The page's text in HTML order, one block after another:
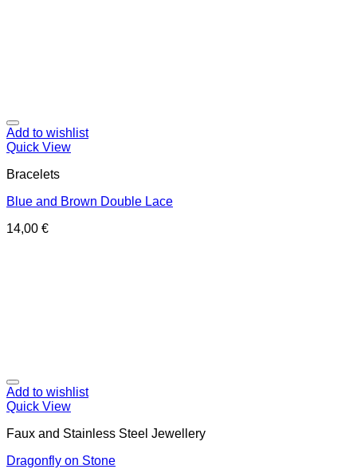
Add to wishlist
Quick View
Bracelets
Blue and Brown Double Lace
14,00 €
Add to wishlist
Quick View
Faux and Stainless Steel Jewellery
Dragonfly on Stone